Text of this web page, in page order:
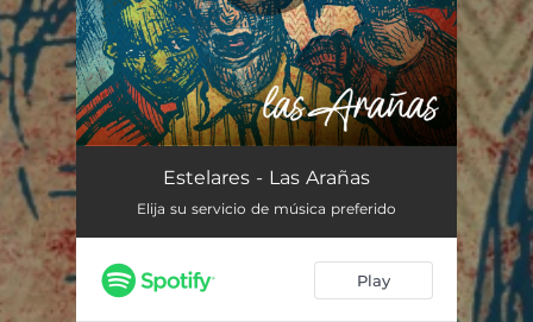
Las ArañasEstelares - Las Arañas
Elija su servicio de música preferido
Play